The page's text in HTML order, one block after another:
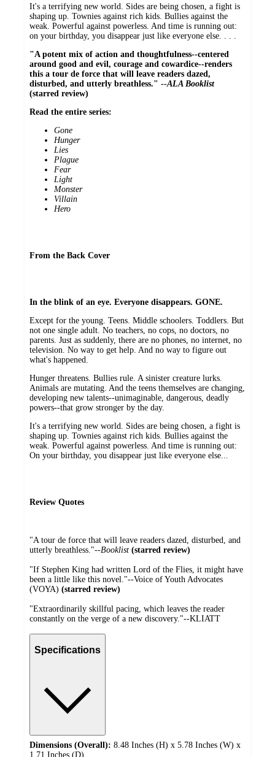
It's a terrifying new world. Sides are being chosen, a fight is
shaping up. Townies against rich kids. Bullies against the
weak. Powerful against powerless. And time is running out:
on your birthday, you disappear just like everyone else. . . .
"A potent mix of action and thoughtfulness--centered
around good and evil, courage and cowardice--renders
this a tour de force that will leave readers dazed,
disturbed, and utterly breathless." --ALA Booklist
(starred review)
Read the entire series:
Gone
Hunger
Lies
Plague
Fear
Light
Monster
Villain
Hero
From the Back Cover
In the blink of an eye. Everyone disappears. GONE.
Except for the young. Teens. Middle schoolers. Toddlers. But
not one single adult. No teachers, no cops, no doctors, no
parents. Just as suddenly, there are no phones, no internet, no
television. No way to get help. And no way to figure out
what's happened.
Hunger threatens. Bullies rule. A sinister creature lurks.
Animals are mutating. And the teens themselves are changing,
developing new talents--unimaginable, dangerous, deadly
powers--that grow stronger by the day.
It's a terrifying new world. Sides are being chosen, a fight is
shaping up. Townies against rich kids. Bullies against the
weak. Powerful against powerless. And time is running out:
On your birthday, you disappear just like everyone else...
Review Quotes
"A tour de force that will leave readers dazed, disturbed, and
utterly breathless."--Booklist (starred review)
"If Stephen King had written Lord of the Flies, it might have
been a little like this novel."--Voice of Youth Advocates
(VOYA) (starred review)
"Extraordinarily skillful pacing, which leaves the reader
constantly on the verge of a new discovery."--KLIATT
Specifications
Dimensions (Overall): 8.48 Inches (H) x 5.78 Inches (W) x
1.71 Inches (D)